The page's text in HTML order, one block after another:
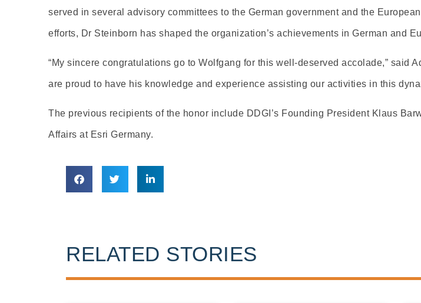
served in several advisory committees to the German government and the
efforts, Dr Steinborn has shaped the organization’s achievements in German and
“My sincere congratulations go to Wolfgang for this well-deserved accolade,” said
are proud to have his knowledge and experience assisting our activities in this
The previous recipients of the honor include DDGI’s Founding President Klaus
Affairs at Esri Germany.
RELATED STORIES